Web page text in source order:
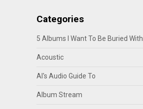
Categories
5 Albums I Want To Be Buried With
Acoustic
Al's Audio Guide To
Album Stream